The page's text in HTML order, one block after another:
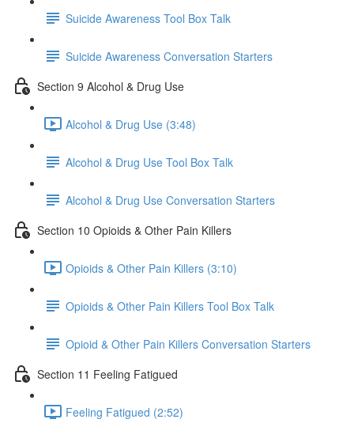
Suicide Awareness Tool Box Talk
Suicide Awareness Conversation Starters
Section 9 Alcohol & Drug Use
Alcohol & Drug Use (3:48)
Alcohol & Drug Use Tool Box Talk
Alcohol & Drug Use Conversation Starters
Section 10 Opioids & Other Pain Killers
Opioids & Other Pain Killers (3:10)
Opioids & Other Pain Killers Tool Box Talk
Opioid & Other Pain Killers Conversation Starters
Section 11 Feeling Fatigued
Feeling Fatigued (2:52)